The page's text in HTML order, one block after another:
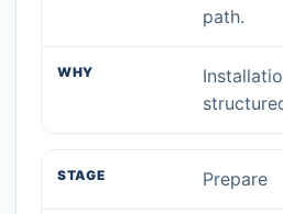
path.
Prepare